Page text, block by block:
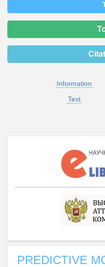
Information
Text
PREDICTIVE